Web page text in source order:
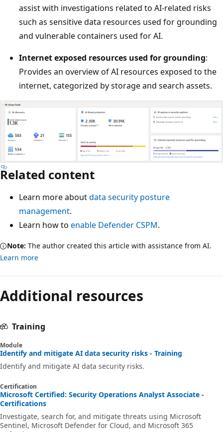
assist with investigations related to AI-related risks
such as sensitive data resources used for grounding
and vulnerable containers used for AI.
Internet exposed resources used for grounding:
Provides an overview of AI resources exposed to the
internet, categorized by storage and search assets.
Related content
Learn more aboutdata security posture
management.
Learn how to enable Defender CSPM.
Note: The author created this article with assistance from AI.
Learn more
Additional resources
Training
Module
Identify and mitigate AI data security risks - Training
Identify and mitigate AI data security risks.
Certification
Microsoft Certified: Security Operations Analyst Associate -
Certifications
Investigate, search for, and mitigate threats using Microsoft
Sentinel, Microsoft Defender for Cloud, and Microsoft 365